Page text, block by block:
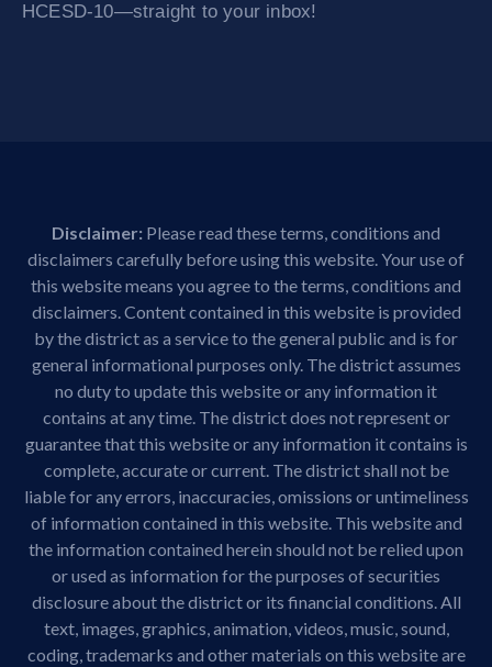
HCESD-10—straight to your inbox!
Disclaimer: Please read these terms, conditions and
disclaimers carefully before using this website. Your use of
this website means you agree to the terms, conditions and
disclaimers. Content contained in this website is provided
by the district as a service to the general public and is for
general informational purposes only. The district assumes
no duty to update this website or any information it
contains at any time. The district does not represent or
guarantee that this website or any information it contains is
complete, accurate or current. The district shall not be
liable for any errors, inaccuracies, omissions or untimeliness
of information contained in this website. This website and
the information contained herein should not be relied upon
or used as information for the purposes of securities
disclosure about the district or its financial conditions. All
text, images, graphics, animation, videos, music, sound,
coding, trademarks and other materials on this website are